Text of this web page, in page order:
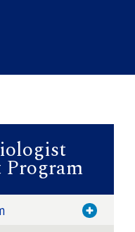
Toggle